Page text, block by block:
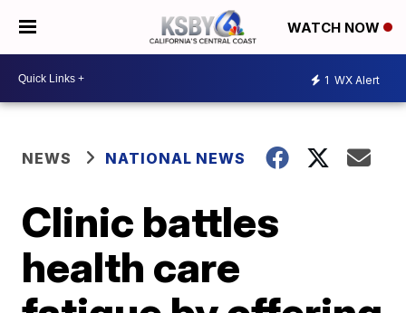
WATCH NOW
1 WX Alert
NEWS NATIONAL NEWS
Clinic battles
health care